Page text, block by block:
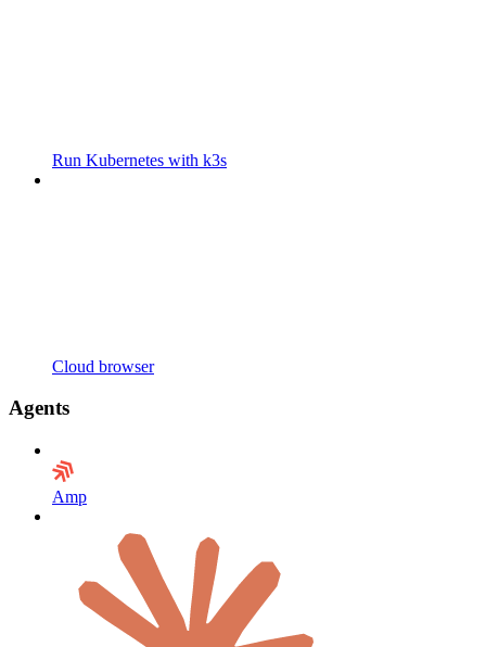
Run Kubernetes with k3s
Cloud browser
Agents
Amp